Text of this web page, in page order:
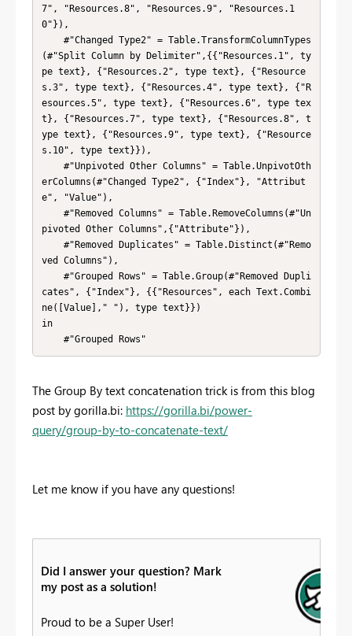
7", "Resources.8", "Resources.9", "Resources.1
0"}),
(#"Split Column by Delimiter",{{"Resources.1", ty
pe text}, {"Resources.2", type text}, {"Resource
s.3", type text}, {"Resources.4", type text}, {"R
esources.5", type text}, {"Resources.6", type tex
t}, {"Resources.7", type text}, {"Resources.8", t
ype text}, {"Resources.9", type text}, {"Resource
s.10", type text}}),
erColumns(#"Changed Type2", {"Index"}, "Attribut
e", "Value"),
pivoted Other Columns",{"Attribute"}),
ved Columns"),
cates", {"Index"}, {{"Resources", each Text.Combi
ne([Value]," "), type text}})
in
    #"Grouped Rows"
The Group By text concatenation trick is from this blog
post by gorilla.bi: https://gorilla.bi/power-
query/group-by-to-concatenate-text/
Let me know if you have any questions!
Did I answer your question? Mark
my post as a solution!
Proud to be a Super User!